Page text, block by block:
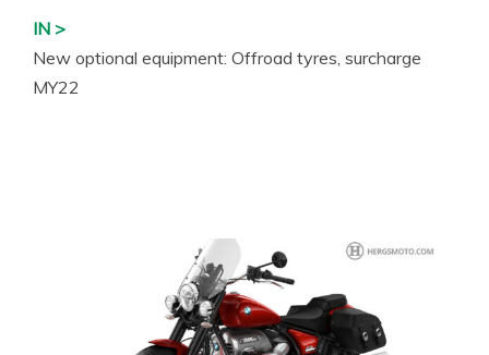
IN >
New optional equipment: Offroad tyres, surcharge
MY22